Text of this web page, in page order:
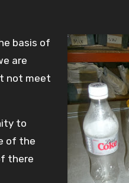
basis of
are
not meet
to
of the
there